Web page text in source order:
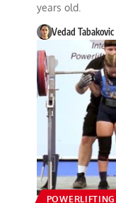
years old.
Vedad Tabakovic
POWERLIFTING